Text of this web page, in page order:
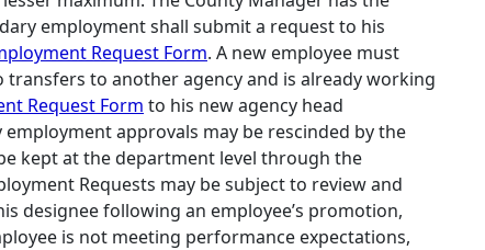
employment shall submit a request to his
Request Form. A new employee must
to another agency and is already working
Request Form to his new agency head
approvals may be rescinded by the
kept at the department level through the
Requests may be subject to review and
designee following an employee’s promotion,
is not meeting performance expectations,